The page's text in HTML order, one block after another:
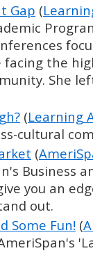
Gap (
the
She
(Learning
cultural
(
Business
you an
out.
Some Fun! (